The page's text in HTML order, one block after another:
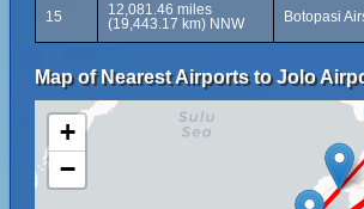
15
12,081.46 miles
(19,443.17 km) NNW
Botopasi
Map of Nearest Airports to Jolo
+
−